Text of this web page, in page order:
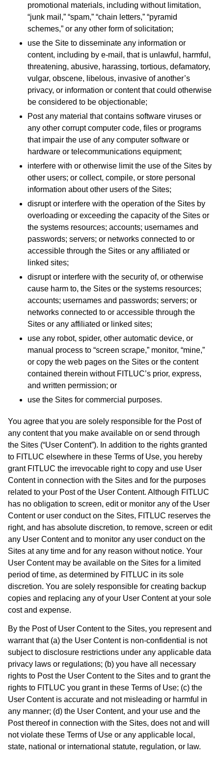
promotional materials, including without limitation,
“junk mail,” “spam,” “chain letters,” “pyramid
schemes,” or any other form of solicitation;
use the Site to disseminate any information or
content, including by e-mail, that is unlawful, harmful,
threatening, abusive, harassing, tortious, defamatory,
vulgar, obscene, libelous, invasive of another’s
privacy, or information or content that could otherwise
be considered to be objectionable;
Post any material that contains software viruses or
any other corrupt computer code, files or programs
that impair the use of any computer software or
hardware or telecommunications equipment;
interfere with or otherwise limit the use of the Sites by
other users; or collect, compile, or store personal
information about other users of the Sites;
disrupt or interfere with the operation of the Sites by
overloading or exceeding the capacity of the Sites or
the systems resources; accounts; usernames and
passwords; servers; or networks connected to or
accessible through the Sites or any affiliated or
linked sites;
disrupt or interfere with the security of, or otherwise
cause harm to, the Sites or the systems resources;
accounts; usernames and passwords; servers; or
networks connected to or accessible through the
Sites or any affiliated or linked sites;
use any robot, spider, other automatic device, or
manual process to “screen scrape,” monitor, “mine,”
or copy the web pages on the Sites or the content
contained therein without FITLUC’s prior, express,
and written permission; or
use the Sites for commercial purposes.
You agree that you are solely responsible for the Post of
any content that you make available on or send through
the Sites (“User Content”). In addition to the rights granted
to FITLUC elsewhere in these Terms of Use, you hereby
grant FITLUC the irrevocable right to copy and use User
Content in connection with the Sites and for the purposes
related to your Post of the User Content. Although FITLUC
has no obligation to screen, edit or monitor any of the User
Content or user conduct on the Sites, FITLUC reserves the
right, and has absolute discretion, to remove, screen or edit
any User Content and to monitor any user conduct on the
Sites at any time and for any reason without notice. Your
User Content may be available on the Sites for a limited
period of time, as determined by FITLUC in its sole
discretion. You are solely responsible for creating backup
copies and replacing any of your User Content at your sole
cost and expense.
By the Post of User Content to the Sites, you represent and
warrant that (a) the User Content is non-confidential is not
subject to disclosure restrictions under any applicable data
privacy laws or regulations; (b) you have all necessary
rights to Post the User Content to the Sites and to grant the
rights to FITLUC you grant in these Terms of Use; (c) the
User Content is accurate and not misleading or harmful in
any manner; (d) the User Content, and your use and the
Post thereof in connection with the Sites, does not and will
not violate these Terms of Use or any applicable local,
state, national or international statute, regulation, or law.